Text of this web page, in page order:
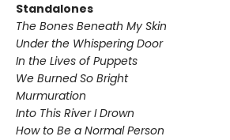
Standalones
The Bones Beneath My Skin
Under the Whispering Door
In the Lives of Puppets
We Burned So Bright
Murmuration
Into This River I Drown
How to Be a Normal Person